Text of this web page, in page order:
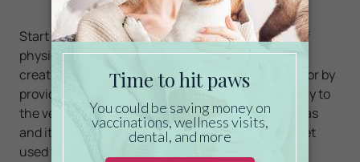
Start by enticing your pet to the vehicle instead of
physically putting him inside. You could do this by
creating a trail of treats that lead to the backseat or by
providing lots of praise as you slowly edge your way to
the vehicle. Just like people, dogs can have phobias
and it’s important to allow your dog to gradually get
used to the idea of car rides.